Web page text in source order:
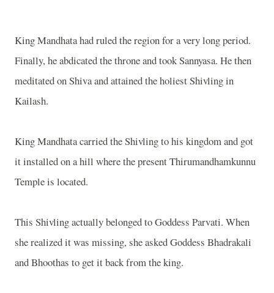
King Mandhata had ruled the region for a very long period.
Finally, he abdicated the throne and took Sannyasa. He then
meditated on Shiva and attained the holiest Shivling in
Kailash.
King Mandhata carried the Shivling to his kingdom and got
it installed on a hill where the present Thirumandhamkunnu
Temple is located.
This Shivling actually belonged to Goddess Parvati. When
she realized it was missing, she asked Goddess Bhadrakali
and Bhoothas to get it back from the king.